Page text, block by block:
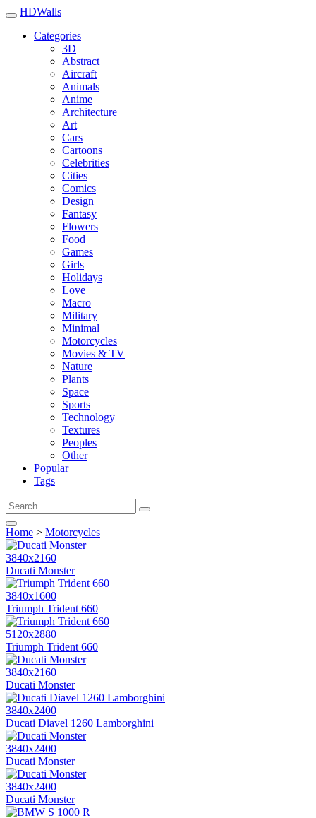
HDWalls
Categories
3D
Abstract
Aircraft
Animals
Anime
Architecture
Art
Cars
Cartoons
Celebrities
Cities
Comics
Design
Fantasy
Flowers
Food
Games
Girls
Holidays
Love
Macro
Military
Minimal
Motorcycles
Movies & TV
Nature
Plants
Space
Sports
Technology
Textures
Peoples
Other
Popular
Tags
Home > Motorcycles
3840x2160
Ducati Monster
3840x1600
Triumph Trident 660
5120x2880
Triumph Trident 660
3840x2160
Ducati Monster
3840x2400
Ducati Diavel 1260 Lamborghini
3840x2400
Ducati Monster
3840x2400
Ducati Monster